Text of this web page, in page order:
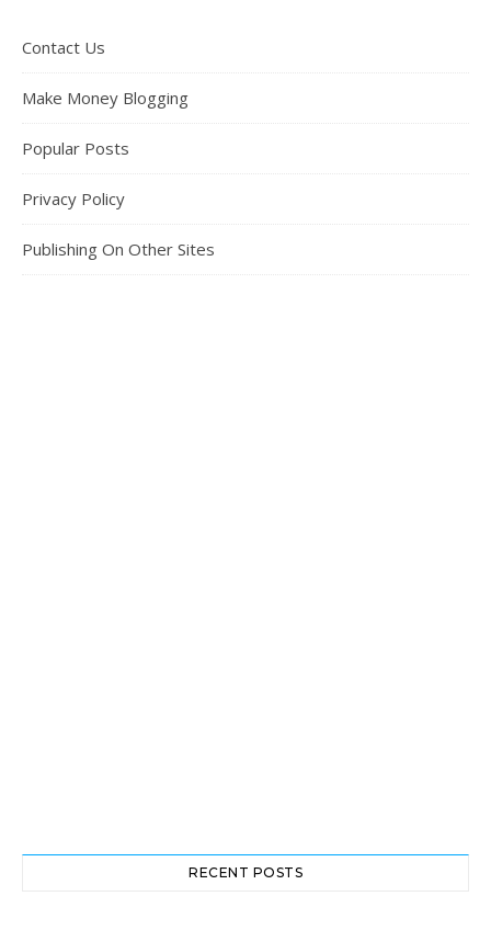
Contact Us
Make Money Blogging
Popular Posts
Privacy Policy
Publishing On Other Sites
RECENT POSTS